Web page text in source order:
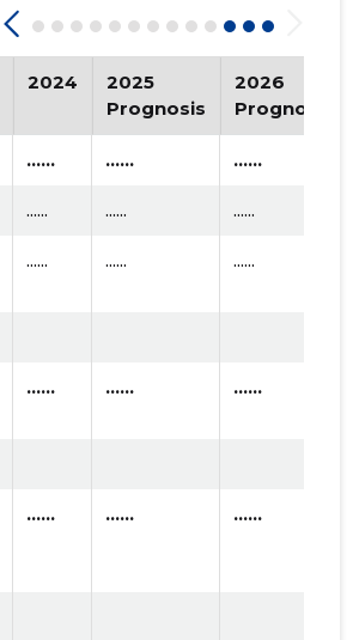
2024
2025
Prognosis
2026
Prognosis
...... ...... ......
...... ...... ......
...... ...... ......
...... ...... ......
...... ...... ......